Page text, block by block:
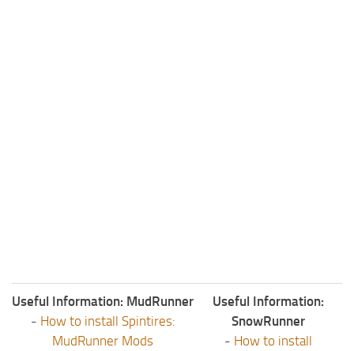
Useful Information: MudRunner
- How to install Spintires:
MudRunner Mods
Useful Information:
SnowRunner
- How to install